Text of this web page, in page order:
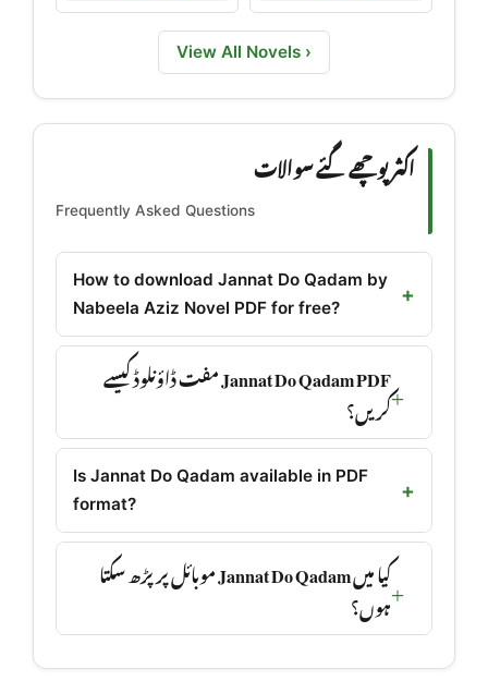
View All Novels ›
اکثر پوچھے گئے سوالات
Frequently Asked Questions
How to download Jannat Do Qadam by
Nabeela Aziz Novel PDF for free?
Jannat Do Qadam PDF مفت ڈاؤنلوڈ کیسے
کریں؟
Is Jannat Do Qadam available in PDF
format?
کیا میں Jannat Do Qadam موبائل پر پڑھ سکتا
ہوں؟